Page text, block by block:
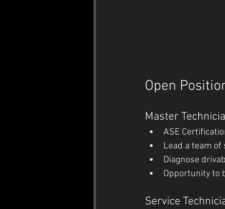
Open
Master
ASE
Lead a team
Diagnose
Opportunity to
Service